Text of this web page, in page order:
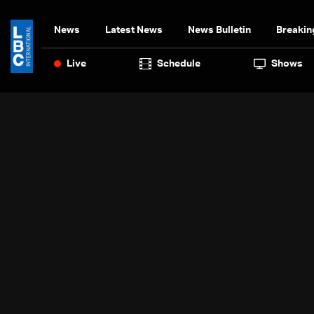
News Latest News News Bulletin
Live Schedule Shows